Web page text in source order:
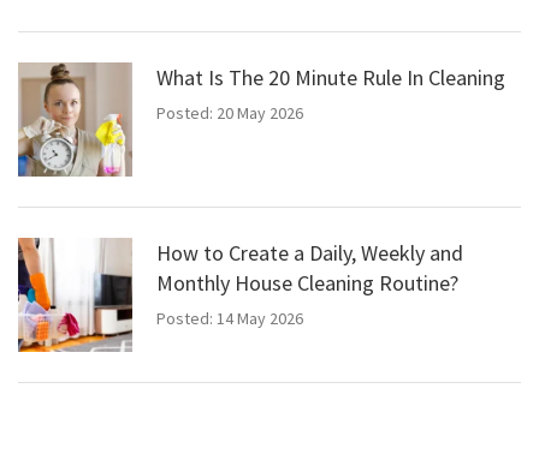
What Is The 20 Minute Rule In Cleaning
Posted: 20 May 2026
How to Create a Daily, Weekly and
Monthly House Cleaning Routine?
Posted: 14 May 2026